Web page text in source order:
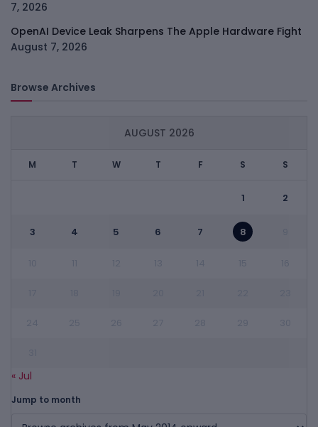
7, 2026
OpenAI Device Leak Sharpens The Apple Hardware Fight
August 7, 2026
Browse Archives
AUGUST 2026
M T W T F S S
1 2
3 4 5 6 7 8
« Jul
Jump to month